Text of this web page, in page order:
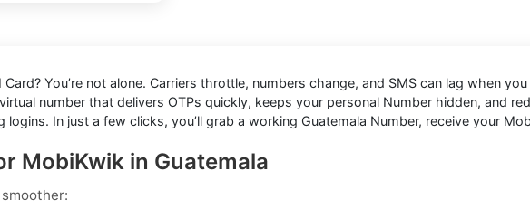
Card? You’re not alone. Carriers throttle, numbers change, and SMS can lag when
number that delivers OTPs quickly, keeps your personal Number hidden, and
In just a few clicks, you’ll grab a working Guatemala Number, receive your
MobiKwik in Guatemala